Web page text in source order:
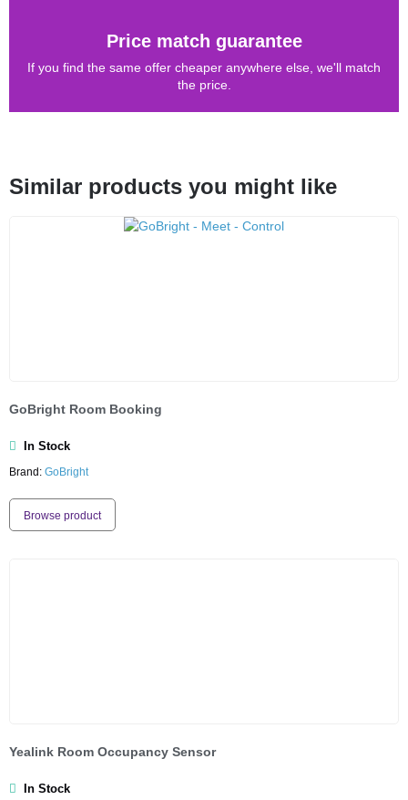
Price match guarantee
If you find the same offer cheaper anywhere else, we'll match
the price.
Similar products you might like
GoBright Room Booking
In Stock
Brand: GoBright
Browse product
Yealink Room Occupancy Sensor
In Stock